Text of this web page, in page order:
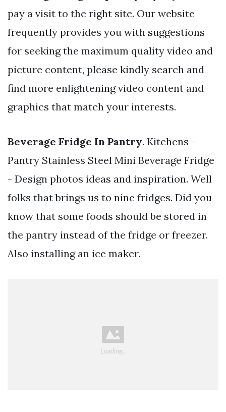
pay a visit to the right site. Our website
frequently provides you with suggestions
for seeking the maximum quality video and
picture content, please kindly search and
find more enlightening video content and
graphics that match your interests.
Beverage Fridge In Pantry. Kitchens -
Pantry Stainless Steel Mini Beverage Fridge
- Design photos ideas and inspiration. Well
folks that brings us to nine fridges. Did you
know that some foods should be stored in
the pantry instead of the fridge or freezer.
Also installing an ice maker.